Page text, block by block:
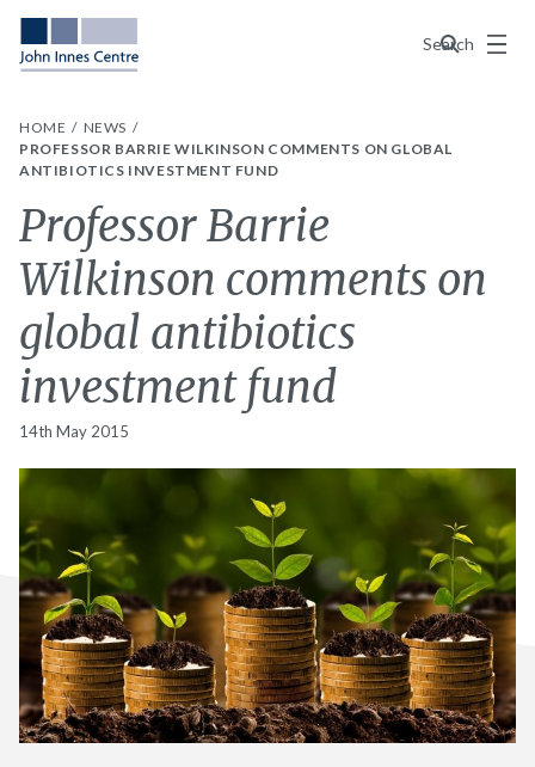
Search
Menu
HOME
NEWS
PROFESSOR BARRIE WILKINSON COMMENTS ON GLOBAL
ANTIBIOTICS INVESTMENT FUND
Professor Barrie
Wilkinson comments on
global antibiotics
investment fund
14th May 2015